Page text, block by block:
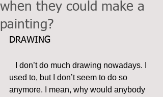
when they could make a
painting?
DRAWING
used to, but I don’t seem to do so
anymore. I mean, why would anybody